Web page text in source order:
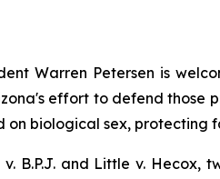
Warren Petersen is
effort to defend those
biological sex, protecting
B.P.J. and Little v. Hecox,